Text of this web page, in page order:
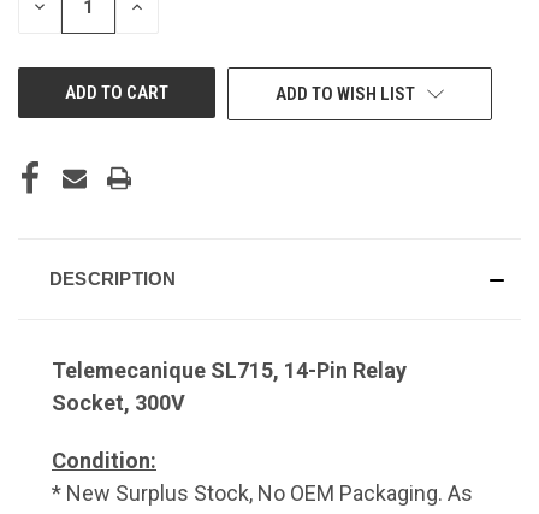
DECREASE INCREASE
ADD TO WISH LIST
DESCRIPTION
Telemecanique SL715, 14-Pin Relay
Socket, 300V
Condition:
* New Surplus Stock, No OEM Packaging. As